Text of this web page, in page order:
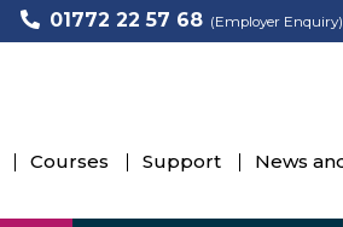
01772 22 57 68 (Employer Enquiry)
Courses Support News